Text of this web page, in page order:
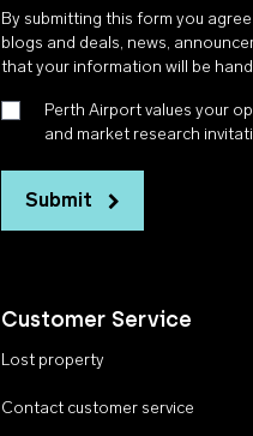
By submitting this form you
blogs and deals, news,
that your information will be
Perth Airport values your
and market research
Submit
Customer Service
Lost property
Contact customer service